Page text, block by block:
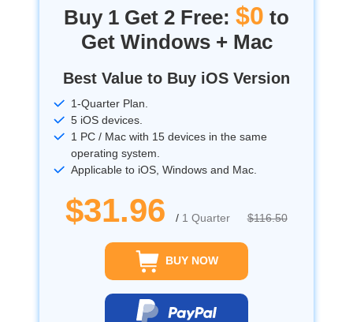
Buy 1 Get 2 Free: $0 to
Get Windows + Mac
Best Value to Buy iOS Version
1-Quarter Plan.
5 iOS devices.
1 PC / Mac with 15 devices in the same
operating system.
Applicable to iOS, Windows and Mac.
$31.96 / 1 Quarter $116.50
BUY NOW